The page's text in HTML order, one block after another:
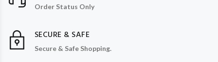
Order Status Only
SECURE & SAFE
Secure & Safe Shopping.